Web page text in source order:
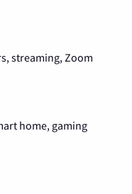
streaming, Zoom
home, gaming